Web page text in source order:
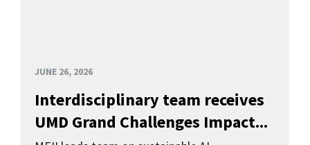
JUNE 26, 2026
Interdisciplinary team receives
UMD Grand Challenges Impact...